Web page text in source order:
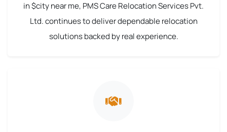
in $city near me, PMS Care Relocation Services Pvt.
Ltd. continues to deliver dependable relocation
solutions backed by real experience.